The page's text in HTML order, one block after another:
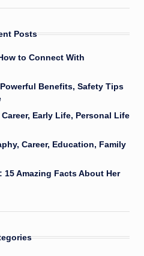
Posts
to Connect With
Benefits, Safety Tips
Early Life, Personal Life
Career, Education, Family
Amazing Facts About Her